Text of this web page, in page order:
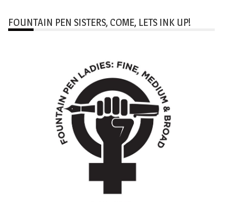
FOUNTAIN PEN SISTERS, COME, LETS INK UP!